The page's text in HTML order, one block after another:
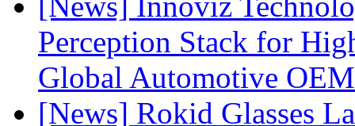
Perception Stack for
Global Automotive OEM
[News] Rokid Glasses